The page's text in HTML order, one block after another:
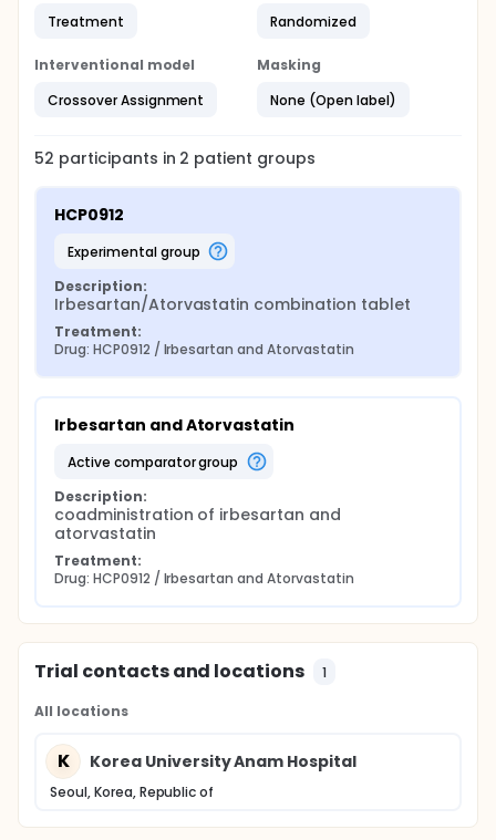
Treatment
Randomized
Interventional model
Crossover Assignment
Masking
None (Open label)
52 participants in 2 patient groups
HCP0912
experimental group
Description:
Irbesartan/Atorvastatin combination tablet
Treatment:
Drug: HCP0912 / Irbesartan and Atorvastatin
Irbesartan and Atorvastatin
active comparator group
Description:
coadministration of irbesartan and
atorvastatin
Treatment:
Drug: HCP0912 / Irbesartan and Atorvastatin
Trial contacts and locations 1
All locations
K Korea University Anam Hospital
Seoul, Korea, Republic of